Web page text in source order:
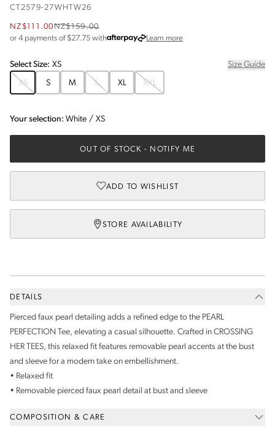
CT2579-27WHTW26
NZ$111.00NZ$159.00
or 4 payments of $27.75 with Learn moreabout Afterpay
SelectSize: XS
Size Guide
XS
S M L XL XXL
Your selection: White / XS
OUT OF STOCK - NOTIFY ME
ADD TO WISHLIST
STORE AVAILABILITY
DETAILS
Pierced faux pearl detailing adds a refined edge to the PEARL
PERFECTION Tee, elevating a casual silhouette. Crafted in CROSSING
HER TEES, this relaxed fit features removable pearl accents at the bust
and sleeve for a modern take on embellishment.
• Relaxed fit
• Removable pierced faux pearl detail at bust and sleeve
COMPOSITION & CARE